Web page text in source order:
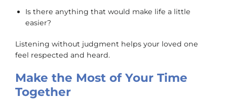
Is there anything that would make life a little
easier?
Listening without judgment helps your loved one
feel respected and heard.
Make the Most of Your Time
Together